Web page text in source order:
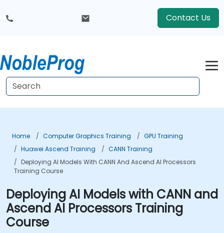
Contact Us
Home Computer Graphics Training
GPU Training
Huawei Ascend Training
CANN Training
Deploying AI Models With CANN And Ascend AI Processors
Training Course
Deploying AI Models with CANN and
Ascend AI Processors Training
Course